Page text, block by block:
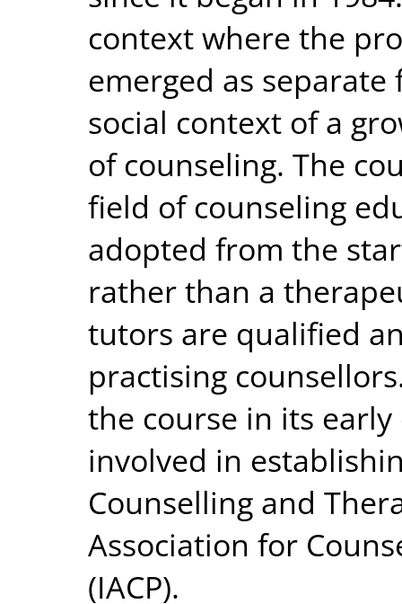
context where the
emerged as
social context of a
of counseling. The
field of counseling
adopted from the
rather than a
tutors are qualified
practising
the course in its
involved in
Counselling and
Association for
(IACP).